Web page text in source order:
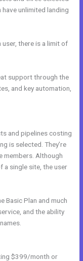
unlimited landing
there is a limit of
support through the
and key automation,
and pipelines costing
is selected. They’re
members. Although
a single site, the user
Basic Plan and much
and the ability
$399/month or